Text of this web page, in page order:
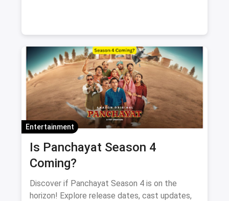
Entertainment
Is Panchayat Season 4
Coming?
Discover if Panchayat Season 4 is on the
horizon! Explore release dates, cast updates,